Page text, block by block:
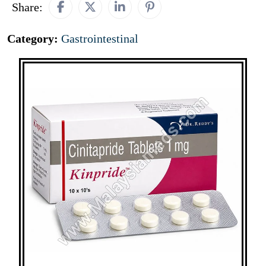
Share:
Category: Gastrointestinal